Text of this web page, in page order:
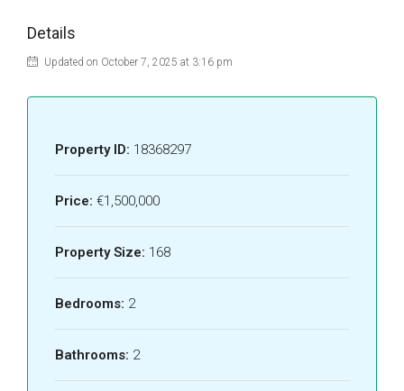
Details
Updated on October 7, 2025 at 3:16 pm
Property ID: 18368297
Price: €1,500,000
Property Size: 168
Bedrooms: 2
Bathrooms: 2